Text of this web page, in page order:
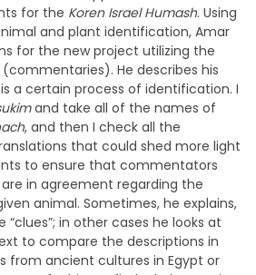
for the Koren Israel Humash. Using
and plant identification, Amar
for the new project utilizing the
(commentaries). He describes his
a certain process of identification. I
and take all of the names of
, and then I check all the
that could shed more light
to ensure that commentators
in agreement regarding the
animal. Sometimes, he explains,
in other cases he looks at
to compare the descriptions in
from ancient cultures in Egypt or